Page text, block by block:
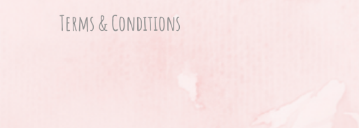
Terms & Conditions